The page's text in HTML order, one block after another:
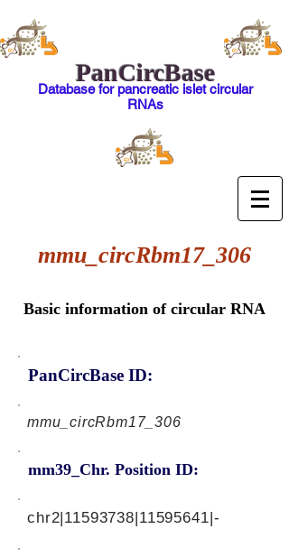
PanCircBase
Database for pancreatic islet circular
RNAs
mmu_circRbm17_306
Basic information of circular RNA
PanCircBase ID:
mmu_circRbm17_306
mm39_Chr. Position ID:
chr2|11593738|11595641|-